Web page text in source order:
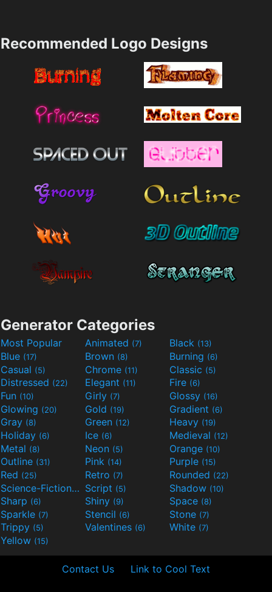
Recommended Logo Designs
Generator Categories
Most Popular Animated (7) Black (13)
Blue (17) Brown (8) Burning (6)
Casual (5) Chrome (11) Classic (5)
Distressed (22) Elegant (11) Fire (6)
Fun (10) Girly (7) Glossy (16)
Glowing (20) Gold (19) Gradient (6)
Gray (8) Green (12) Heavy (19)
Holiday (6) Ice (6) Medieval (12)
Metal (8) Neon (5) Orange (10)
Outline (31) Pink (14) Purple (15)
Red (25) Retro (7) Rounded (22)
Science-Fiction(9) Script (5) Shadow (10)
Sharp (6) Shiny (9) Space (8)
Sparkle (7) Stencil (6) Stone (7)
Trippy (5) Valentines (6) White (7)
Yellow (15)
Contact Us Link to Cool Text